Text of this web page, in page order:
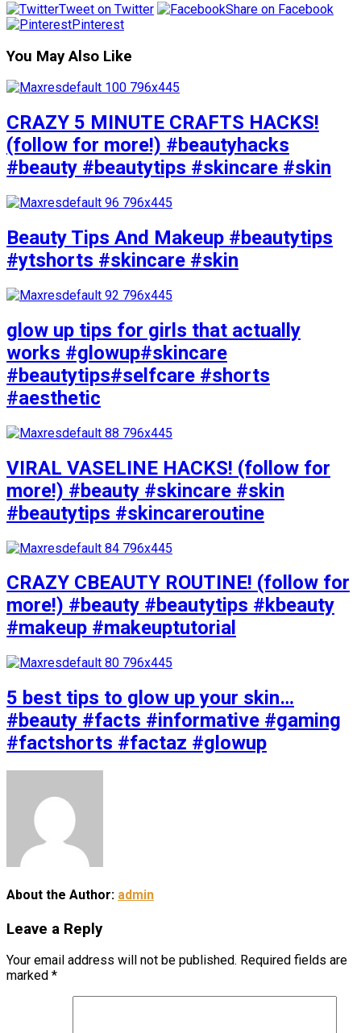
Tweet on Twitter
Share on Facebook
Pinterest
You May Also Like
CRAZY 5 MINUTE CRAFTS HACKS!
(follow for more!) #beautyhacks
#beauty #beautytips #skincare #skin
Beauty Tips And Makeup #beautytips
#ytshorts #skincare #skin
glow up tips for girls that actually
works #glowup#skincare
#beautytips#selfcare #shorts
#aesthetic
VIRAL VASELINE HACKS! (follow for
more!) #beauty #skincare #skin
#beautytips #skincareroutine
CRAZY CBEAUTY ROUTINE! (follow for
more!) #beauty #beautytips #kbeauty
#makeup #makeuptutorial
5 best tips to glow up your skin…
#beauty #facts #informative #gaming
#factshorts #factaz #glowup
About the Author: admin
Leave a Reply
Your email address will not be published. Required fields are
marked *